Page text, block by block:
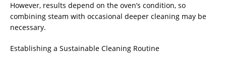
However, results depend on the oven’s condition, so
combining steam with occasional deeper cleaning may be
necessary.
Establishing a Sustainable Cleaning Routine